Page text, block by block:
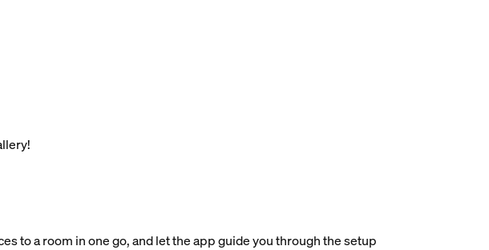
to a room in one go, and let the app guide you through the setup